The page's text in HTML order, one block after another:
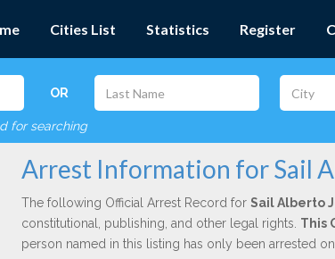
Cities List Statistics Register
OR
for searching
Arrest Information for Sail
The following Official Arrest Record for Sail Alberto
constitutional, publishing, and other legal rights. This
person named in this listing has only been arrested